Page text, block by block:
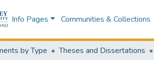
Info Pages Communities & Collections
by Type Theses and Dissertations